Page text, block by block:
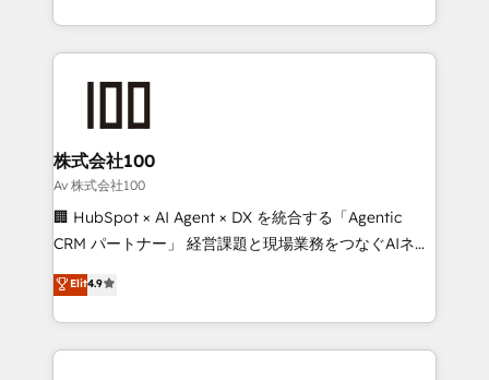
Award for Best Website 🌟 Accreditations: CRM
we combine local insight with international reach to
help businesses grow through technology, creativity,
AI and strategy. For over 12 years, we’ve delivered
end solutions that integrate CRM, AI automation,
inbound and loop marketing, content, and digital
creativity. Our multicultural team works in Spanish,
Portuguese, and English to design scalable strategies
that drive measurable growth. 🌎 Highlights: • 10+
Platform Migration Excellence. • Top 3 Partner of the
Year LATAM 2022, 2023, 2024, 2025. • Partner of the
株式会社100
Av 株式会社100
🏢 HubSpot × AI Agent × DX を統合する「Agentic
CRM パートナー」 経営課題と現場業務をつなぐAIネイ
ティブ・エージェンシーとして、HubSpot Eliteの実装
力で顧客フロント業務を再設計します。 💡 100inc は何
をする会社か？ HubSpotを共通基盤に、AIエージェン
トを組み込んだ顧客フロント業務（マーケティング・営
Elit4.9